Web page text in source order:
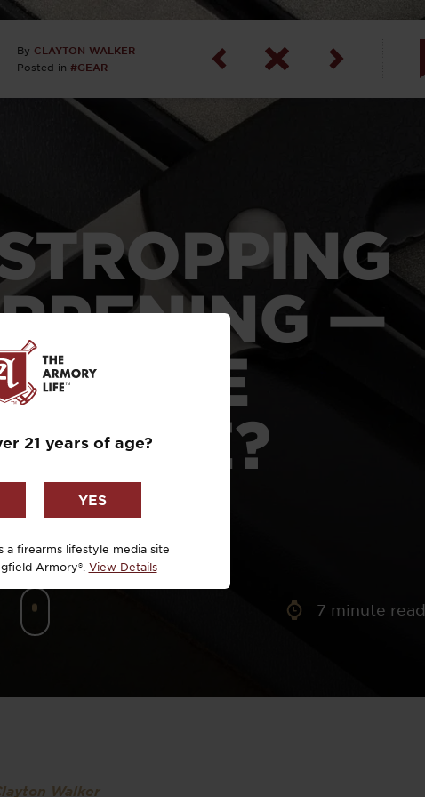
By CLAYTON WALKER
Posted in #GEAR
David Higginbotham
David Kelley
David Maccar
Maj. Doug Hanson, U.S. Army
(Ret)
Dr. Charles N. Steele
Dr. Michael Sweeney
EDC Upgrade
—
THE
7 minute read
Walker
21 years of age?
a firearms lifestyle media site
Armory®. View Details